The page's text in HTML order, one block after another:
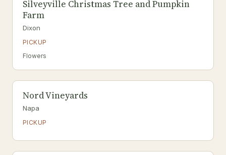
Silveyville Christmas Tree and Pumpkin
Farm
Dixon
PICKUP
Flowers
Nord Vineyards
Napa
PICKUP